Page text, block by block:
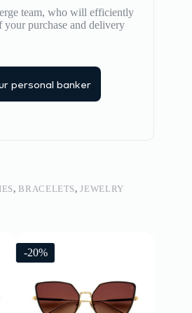
team, who will efficiently
your purchase and delivery
personal banker
, BRACELETS,JEWELRY
-20%